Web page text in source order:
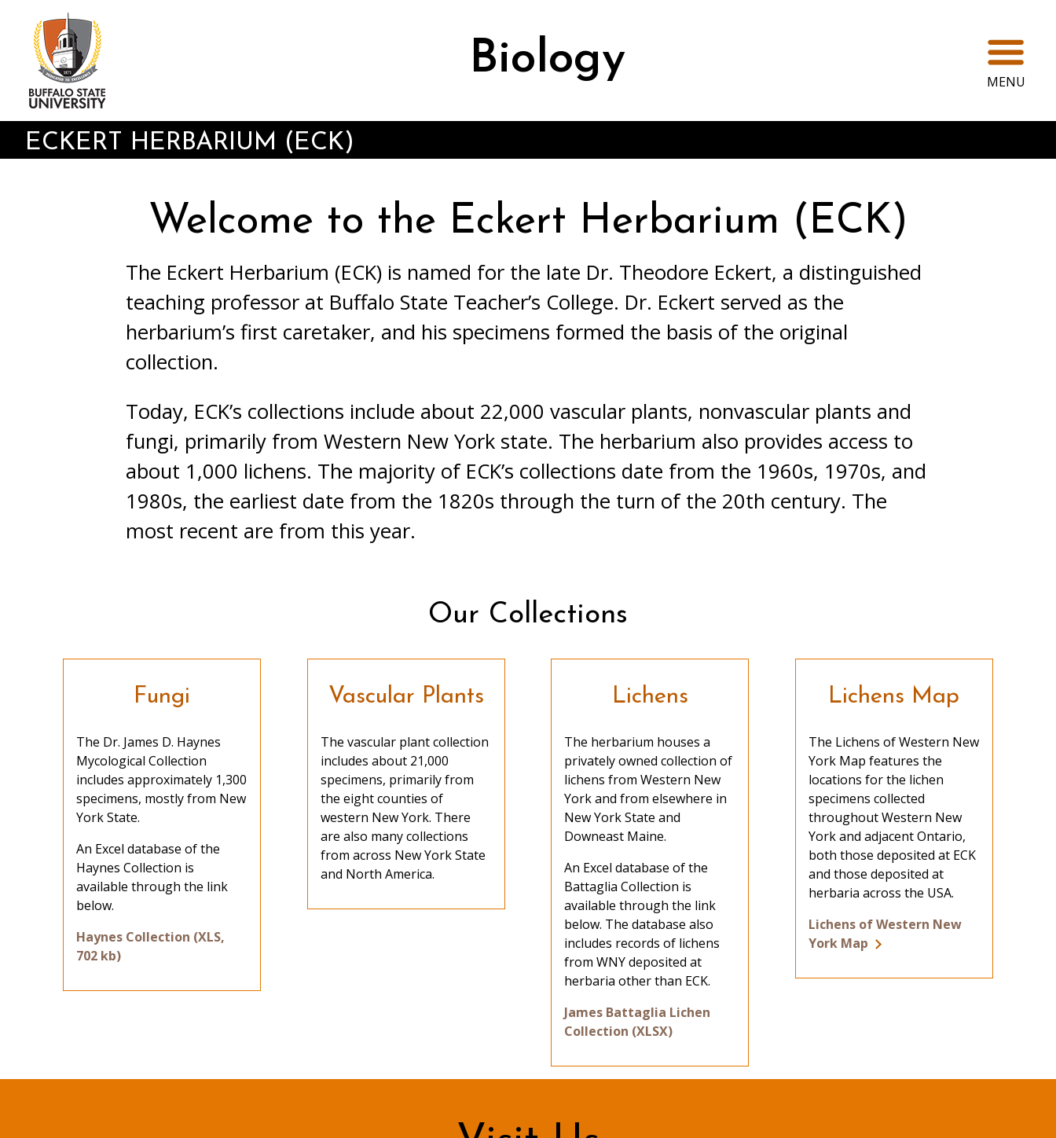
content
Biology MENU
ECKERT HERBARIUM (ECK)
Welcome to the Eckert Herbarium (ECK)
The Eckert Herbarium (ECK) is named for the late Dr. Theodore Eckert, a distinguished
teaching professor at Buffalo State Teacher’s College. Dr. Eckert served as the
herbarium’s first caretaker, and his specimens formed the basis of the original
collection.
Today, ECK’s collections include about 22,000 vascular plants, nonvascular plants and
fungi, primarily from Western New York state. The herbarium also provides access to
about 1,000 lichens. The majority of ECK’s collections date from the 1960s, 1970s, and
1980s, the earliest date from the 1820s through the turn of the 20th century. The
most recent are from this year.
Our Collections
Fungi
The Dr. James D. Haynes
Mycological Collection
includes approximately 1,300
specimens, mostly from New
York State.
An Excel database of the
Haynes Collection is
available through the link
below.
Haynes Collection (XLS,
702 kb)
Vascular Plants
The vascular plant collection
includes about 21,000
specimens, primarily from
the eight counties of
western New York. There
are also many collections
from across New York State
and North America.
Lichens
The herbarium houses a
privately owned collection of
lichens from Western New
York and from elsewhere in
New York State and
Downeast Maine.
An Excel database of the
Battaglia Collection is
available through the link
below. The database also
includes records of lichens
from WNY deposited at
herbaria other than ECK.
James Battaglia Lichen
Collection (XLSX)
Lichens Map
The Lichens of Western New
York Map features the
locations for the lichen
specimens collected
throughout Western New
York and adjacent Ontario,
both those deposited at ECK
and those deposited at
herbaria across the USA.
Lichens of Western New
York Map